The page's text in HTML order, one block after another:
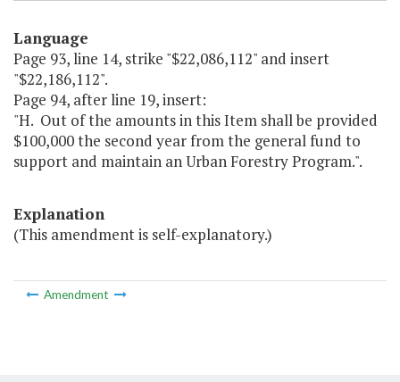
Language
Page 93, line 14, strike "$22,086,112" and insert
"$22,186,112".
Page 94, after line 19, insert:
"H. Out of the amounts in this Item shall be provided
$100,000 the second year from the general fund to
support and maintain an Urban Forestry Program.".
Explanation
(This amendment is self-explanatory.)
Amendment